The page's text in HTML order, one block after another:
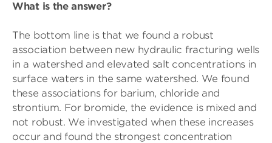
What is the answer?
The bottom line is that we found a robust
association between new hydraulic fracturing wells
in a watershed and elevated salt concentrations in
surface waters in the same watershed. We found
these associations for barium, chloride and
strontium. For bromide, the evidence is mixed and
not robust. We investigated when these increases
occur and found the strongest concentration